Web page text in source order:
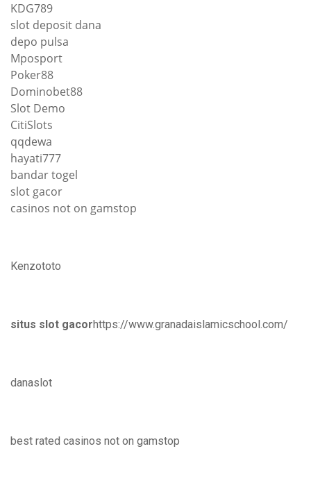
KDG789
slot deposit dana
depo pulsa
Mposport
Poker88
Dominobet88
Slot Demo
CitiSlots
qqdewa
hayati777
bandar togel
slot gacor
casinos not on gamstop
Kenzototo
situs slot gacorhttps://www.granadaislamicschool.com/
danaslot
best rated casinos not on gamstop